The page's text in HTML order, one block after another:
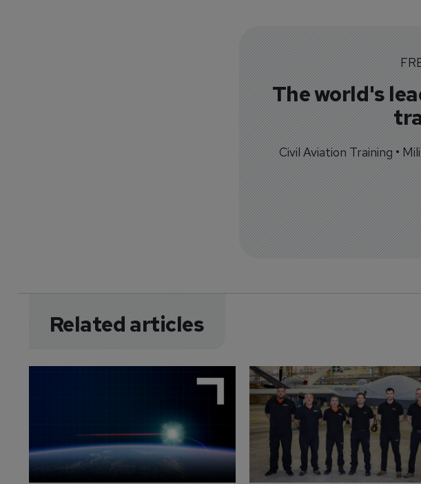
The world's
Civil Aviation Training •
Related articles